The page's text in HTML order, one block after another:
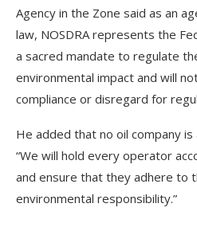
Agency in the Zone said as an
law, NOSDRA represents the
a sacred mandate to regulate
environmental impact and will
compliance or disregard for
He added that no oil company
“We will hold every operator
and ensure that they adhere to
environmental responsibility.”